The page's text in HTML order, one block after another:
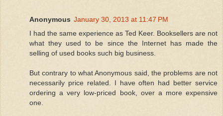
Anonymous January 30, 2013 at 11:47 PM
I had the same experience as Ted Keer. Booksellers are not
what they used to be since the Internet has made the
selling of used books such big business.
But contrary to what Anonymous said, the problems are not
necessarily price related. I have often had better service
ordering a very low-priced book, over a more expensive
one.